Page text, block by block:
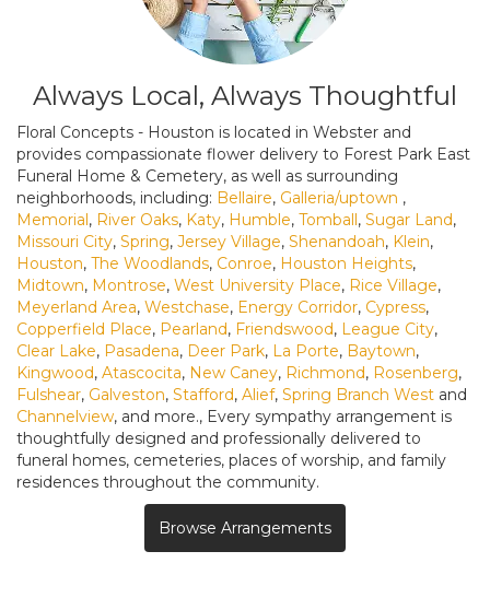
Always Local, Always Thoughtful
Floral Concepts - Houston is located in Webster and
provides compassionate flower delivery to Forest Park East
Funeral Home & Cemetery, as well as surrounding
neighborhoods, including: Bellaire, Galleria/uptown ,
Memorial, River Oaks, Katy, Humble, Tomball, Sugar Land,
Missouri City, Spring, Jersey Village, Shenandoah, Klein,
Houston, The Woodlands, Conroe, Houston Heights,
Midtown, Montrose, West University Place, Rice Village,
Meyerland Area, Westchase, Energy Corridor, Cypress,
Copperfield Place, Pearland, Friendswood, League City,
Clear Lake, Pasadena, Deer Park, La Porte, Baytown,
Kingwood, Atascocita, New Caney, Richmond, Rosenberg,
Fulshear, Galveston, Stafford, Alief, Spring Branch West and
Channelview, and more., Every sympathy arrangement is
thoughtfully designed and professionally delivered to
funeral homes, cemeteries, places of worship, and family
residences throughout the community.
Browse Arrangements